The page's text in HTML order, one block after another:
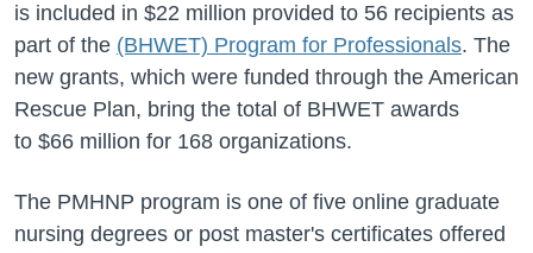
is included in $22 million provided to 56 recipients as
part of the (BHWET) Program for Professionals. The
new grants, which were funded through the American
Rescue Plan, bring the total of BHWET awards
to $66 million for 168 organizations.
The PMHNP program is one of five online graduate
nursing degrees or post master's certificates offered